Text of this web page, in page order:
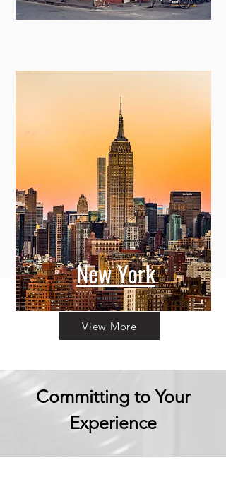
New York
View More
Committing to Your
Experience